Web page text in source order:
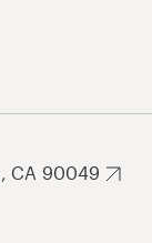
CA 90049